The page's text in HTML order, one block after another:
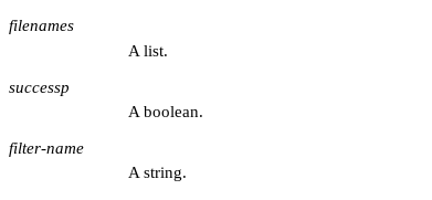
filenames
A list.
successp
A boolean.
filter-name
A string.